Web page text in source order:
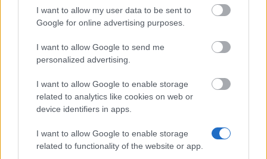
I want to allow my user data to be sent to
Google for online advertising purposes.
I want to allow Google to send me
personalized advertising.
I want to allow Google to enable storage
related to analytics like cookies on web or
device identifiers in apps.
I want to allow Google to enable storage
related to functionality of the website or app.
AFFDU (French Association of University Women) -
AFFDU-LYON Grant
Jean Moulin University Lyon 3 - Grants for jointly
supervised doctoral dissertations
Maison Française d´Oxford - Maison Française d
´Oxford Scholarships